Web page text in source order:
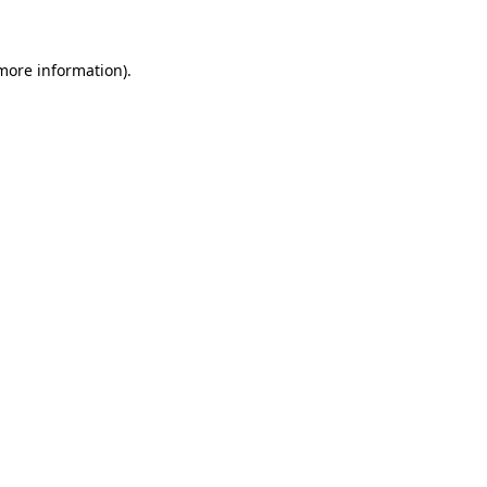
information).